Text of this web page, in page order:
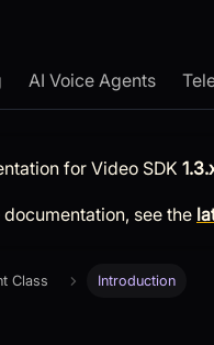
AI Voice Agents
forVideo SDK
see the
Class Introduction